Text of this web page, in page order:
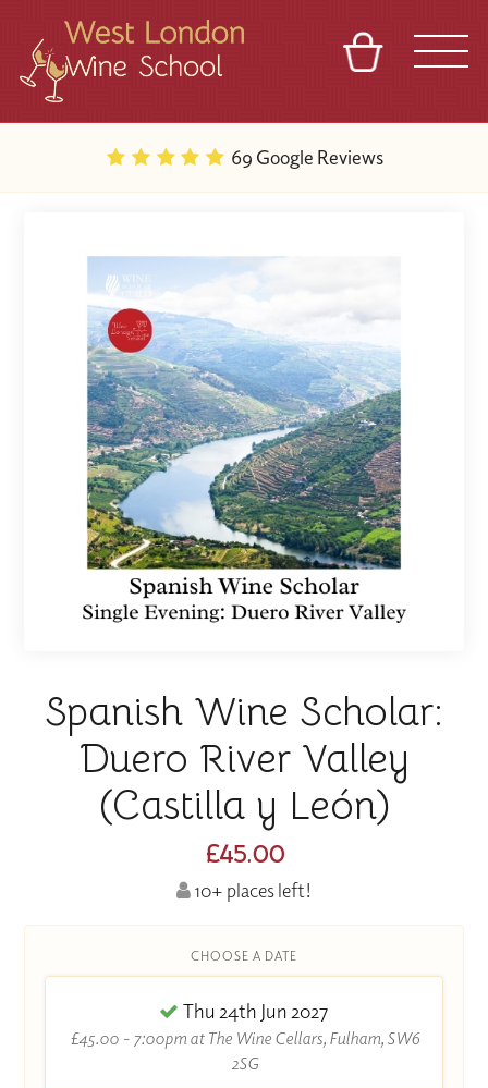
69 Google Reviews
Spanish Wine Scholar:
Duero River Valley
(Castilla y León)
£45.00
10+ places left!
CHOOSE A DATE
Thu 24th Jun 2027
£45.00 - 7:00pm at The Wine Cellars, Fulham, SW6
2SG